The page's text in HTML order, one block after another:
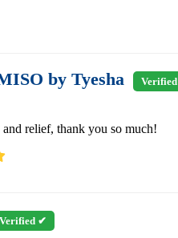
by Tyesha
and relief, thank you so much!
Verified ✔